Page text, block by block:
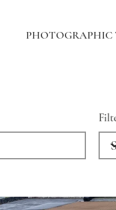
PHOTOGRAPHIC